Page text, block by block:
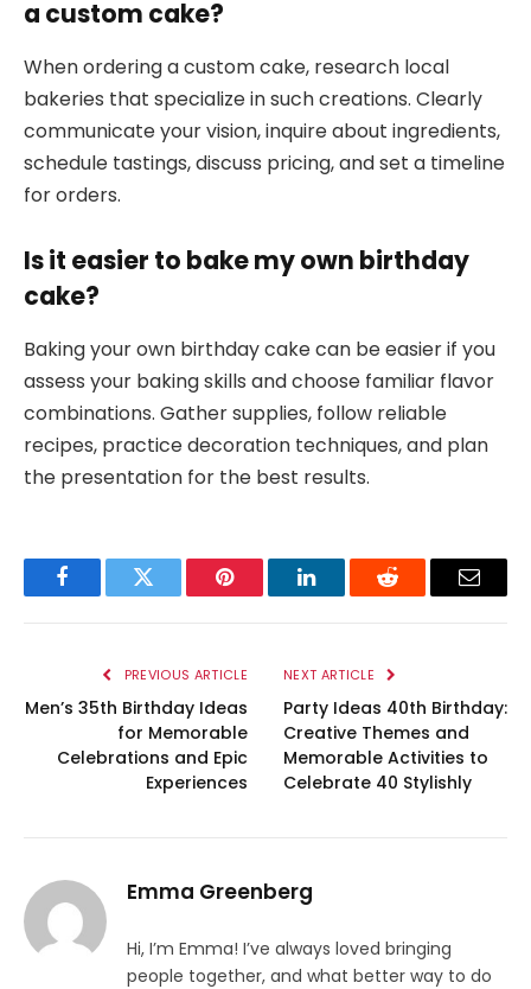
a custom cake?
When ordering a custom cake, research local
bakeries that specialize in such creations. Clearly
communicate your vision, inquire about ingredients,
schedule tastings, discuss pricing, and set a timeline
for orders.
Is it easier to bake my own birthday
cake?
Baking your own birthday cake can be easier if you
assess your baking skills and choose familiar flavor
combinations. Gather supplies, follow reliable
recipes, practice decoration techniques, and plan
the presentation for the best results.
FacebookTwitter Pinterest LinkedInReddit Email
PREVIOUS ARTICLE
Men’s 35th Birthday Ideas
for Memorable
Celebrations and Epic
Experiences
NEXT ARTICLE
Party Ideas 40th Birthday:
Creative Themes and
Memorable Activities to
Celebrate 40 Stylishly
Emma Greenberg
Hi, I’m Emma! I’ve always loved bringing
people together, and what better way to do